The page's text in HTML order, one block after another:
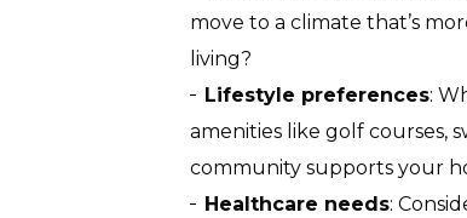
move to a climate that’s
living?
Lifestyle preferences:
amenities like golf courses,
community supports your
Healthcare needs: